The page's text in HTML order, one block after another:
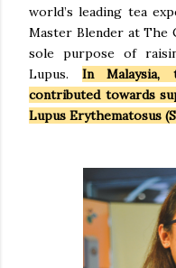
world’s leading tea
Master Blender at The
sole purpose of
Lupus. In
contributed towards
Lupus Erythematosus